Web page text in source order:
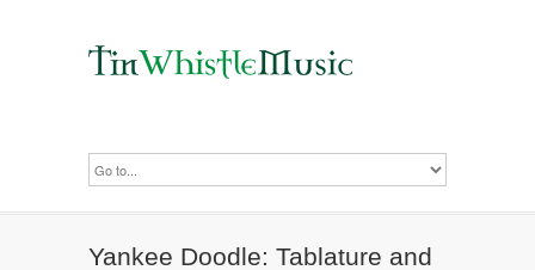
Yankee Doodle: Tablature and